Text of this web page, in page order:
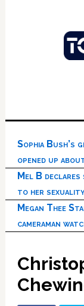
Sophia Bush’s
opened up
Mel B declares
to her
Megan Thee
cameraman